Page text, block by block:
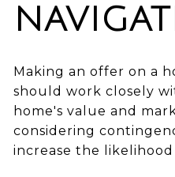
Making an offer on a
should work closely
home's value and
considering
increase the